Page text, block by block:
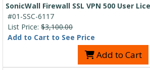
SonicWall Firewall SSL VPN 500 User
#01-SSC-6117
List Price: $3,100.00
Add to Cart to See Price
Add to Cart